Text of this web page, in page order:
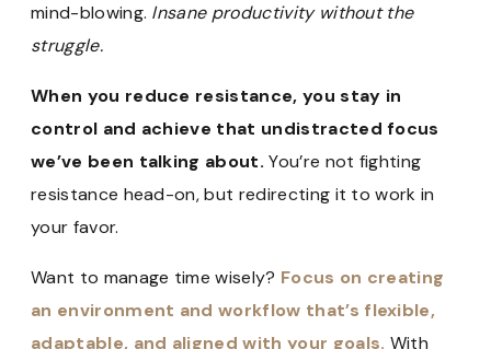
mind-blowing. Insane productivity without the
struggle.
When you reduce resistance, you stay in
control and achieve that undistracted focus
we’ve been talking about. You’re not fighting
resistance head-on, but redirecting it to work in
your favor.
Want to manage time wisely? Focus on creating
an environment and workflow that’s flexible,
adaptable, and aligned with your goals. With